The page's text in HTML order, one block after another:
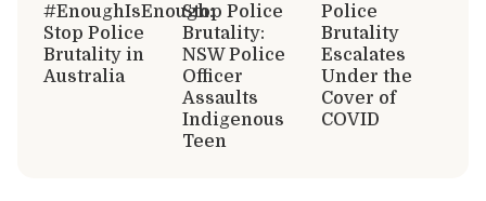
#EnoughIsEnough:
Stop Police
Brutality in
Australia
Stop Police
Brutality:
NSW Police
Officer
Assaults
Indigenous
Teen
Police
Brutality
Escalates
Under the
Cover of
COVID